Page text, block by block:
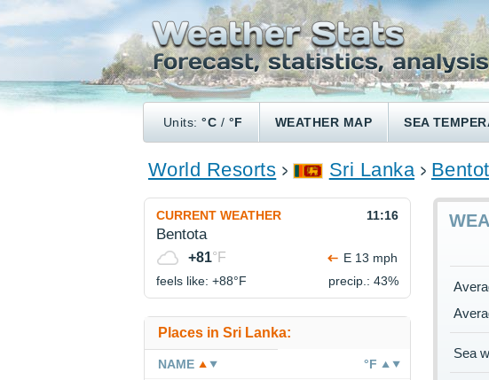
Units:°C / °F WEATHER MAP SEA
World Resorts Sri Lanka
Sea
CURRENT WEATHER 11:16
Bentota
+81°F
E 13 mph
feels like: +88°F precip.: 43%
Places in Sri Lanka:
NAME °F